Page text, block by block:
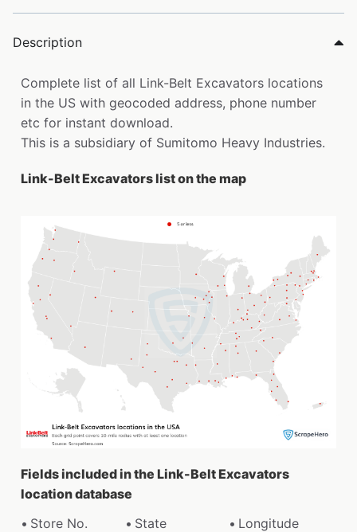
Description
Complete list of all Link-Belt Excavators locations
in the US with geocoded address, phone number
etc for instant download.
This is a subsidiary of Sumitomo Heavy Industries.
Link-Belt Excavators list on the map
Fields included in the Link-Belt Excavators
location database
Store No.
State
Longitude